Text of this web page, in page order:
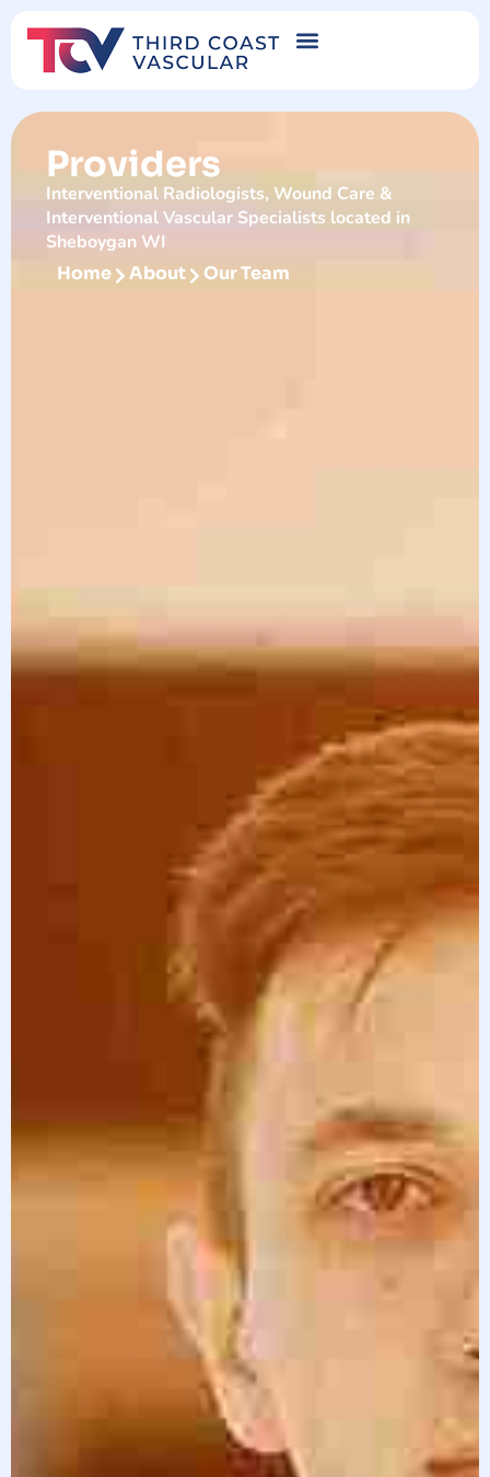
Providers
Interventional Radiologists, Wound Care &
Interventional Vascular Specialists located in
Sheboygan WI
Home About Our Team